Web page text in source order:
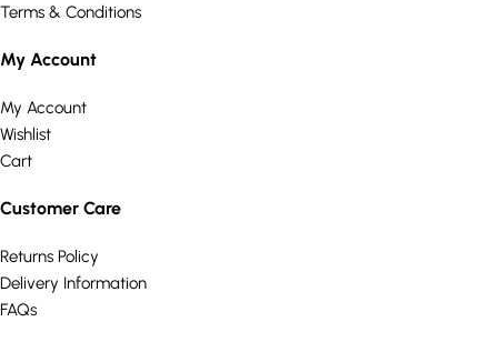
Terms & Conditions
My Account
My Account
Wishlist
Cart
Customer Care
Returns Policy
Delivery Information
FAQs